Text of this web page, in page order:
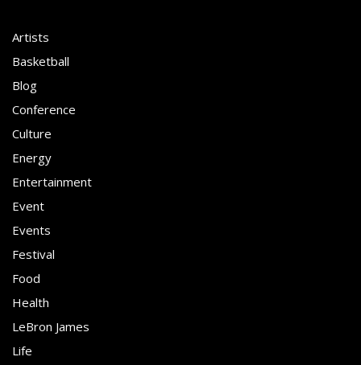
Artists
Basketball
Blog
Conference
Culture
Energy
Entertainment
Event
Events
Festival
Food
Health
LeBron James
Life